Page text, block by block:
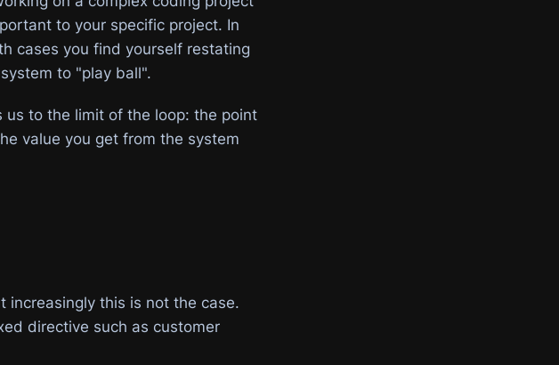
to your specific project. In
cases you find yourself restating
to "play ball".
us to the limit of the loop: the point
value you get from the system
increasingly this is not the case.
directive such as customer